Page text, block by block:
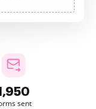
sent